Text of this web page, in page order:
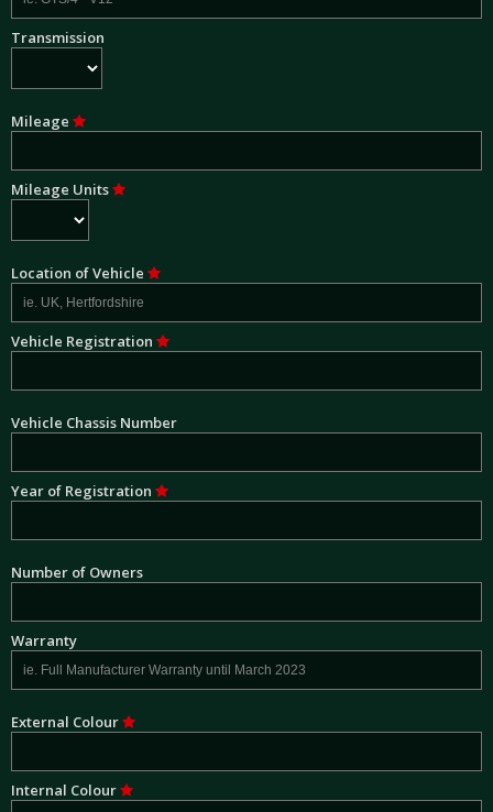
Transmission
Mileage
Mileage Units
Location of Vehicle
Vehicle Registration
Vehicle Chassis Number
Year of Registration
Number of Owners
Warranty
External Colour
Internal Colour